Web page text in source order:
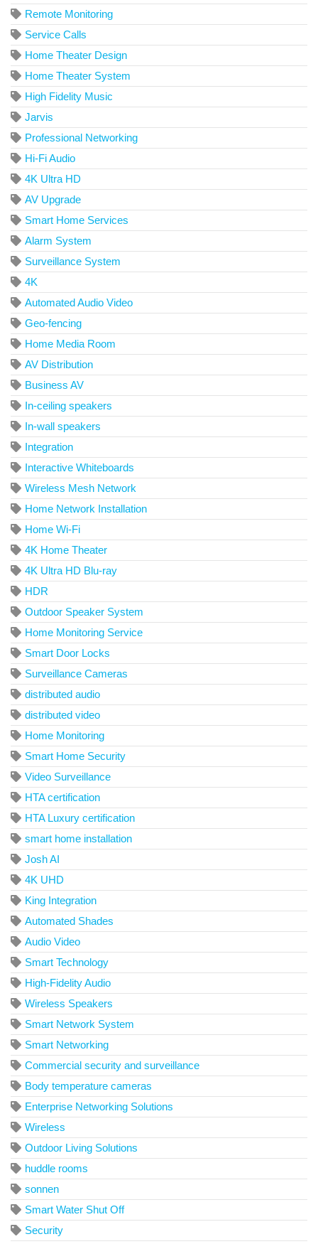
Remote Monitoring
Service Calls
Home Theater Design
Home Theater System
High Fidelity Music
Jarvis
Professional Networking
Hi-Fi Audio
4K Ultra HD
AV Upgrade
Smart Home Services
Alarm System
Surveillance System
4K
Automated Audio Video
Geo-fencing
Home Media Room
AV Distribution
Business AV
In-ceiling speakers
In-wall speakers
Integration
Interactive Whiteboards
Wireless Mesh Network
Home Network Installation
Home Wi-Fi
4K Home Theater
4K Ultra HD Blu-ray
HDR
Outdoor Speaker System
Home Monitoring Service
Smart Door Locks
Surveillance Cameras
distributed audio
distributed video
Home Monitoring
Smart Home Security
Video Surveillance
HTA certification
HTA Luxury certification
smart home installation
Josh AI
4K UHD
King Integration
Automated Shades
Audio Video
Smart Technology
High-Fidelity Audio
Wireless Speakers
Smart Network System
Smart Networking
Commercial security and surveillance
Body temperature cameras
Enterprise Networking Solutions
Wireless
Outdoor Living Solutions
huddle rooms
sonnen
Smart Water Shut Off
Security